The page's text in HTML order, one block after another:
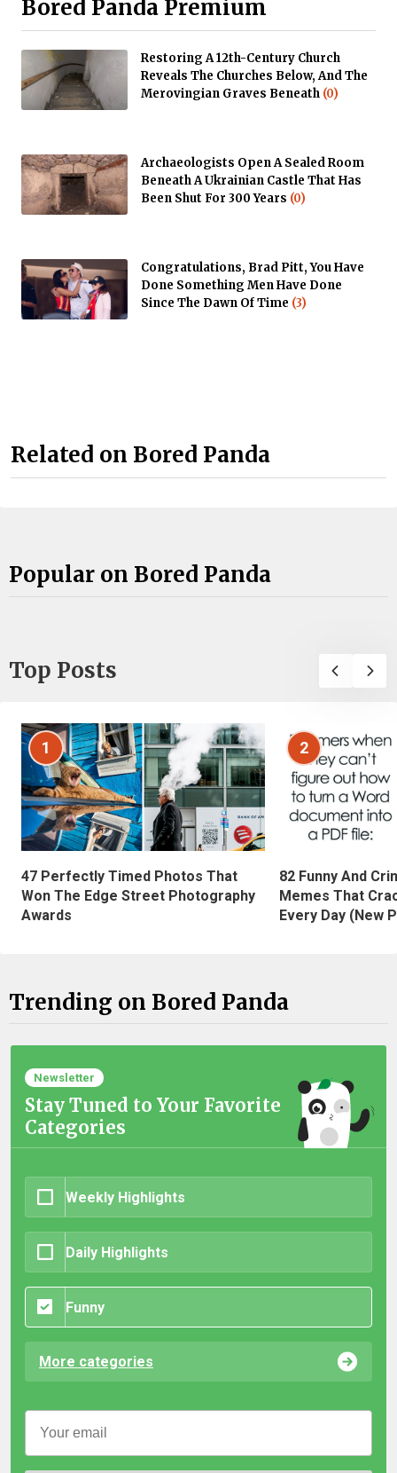
Bored Panda Premium
Restoring A 12th-Century Church
Reveals The Churches Below, And The
Merovingian Graves Beneath (0)
Archaeologists Open A Sealed Room
Beneath A Ukrainian Castle That Has
Been Shut For 300 Years (0)
Congratulations, Brad Pitt, You Have
Done Something Men Have Done
Since The Dawn Of Time (3)
Related on Bored Panda
Popular on Bored Panda
Top Posts
1
47 Perfectly Timed Photos That
Won The Edge Street Photography
Awards
2
82 Funny And
Memes That
Every Day (New
Trending on Bored Panda
Newsletter
Stay Tuned to Your Favorite
Categories
Weekly Highlights
Daily Highlights
Funny
More categories